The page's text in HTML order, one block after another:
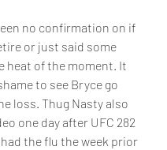
no confirmation on if
or just said some
heat of the moment. It
to see Bryce go
loss. Thug Nasty also
one day after UFC 282
the flu the week prior